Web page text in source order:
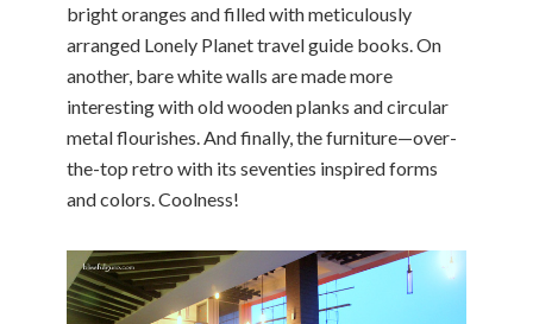
bright oranges and filled with meticulously
arranged Lonely Planet travel guide books. On
another, bare white walls are made more
interesting with old wooden planks and circular
metal flourishes. And finally, the furniture—over-
the-top retro with its seventies inspired forms
and colors. Coolness!